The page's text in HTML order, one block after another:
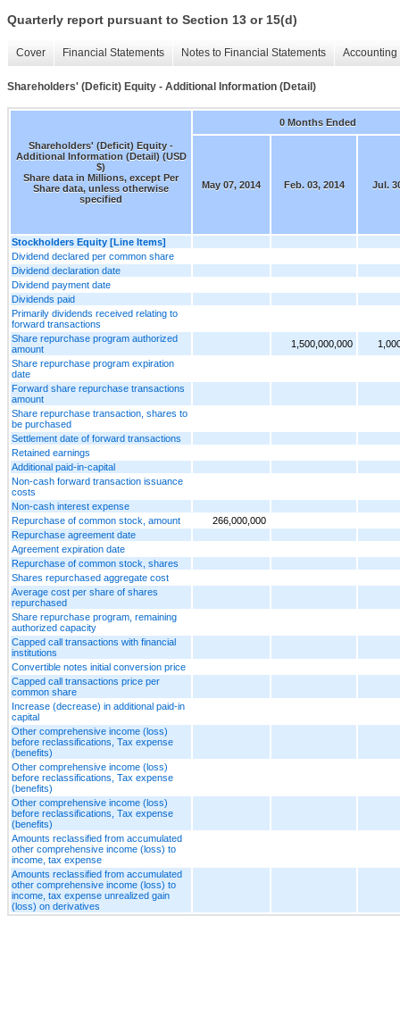
Quarterly report pursuant to Section 13 or 15(d)
Cover Financial Statements Notes to Financial Statements
Shareholders' (Deficit) Equity - Additional Information (Detail)
Shareholders' (Deficit) Equity -
Additional Information (Detail) (USD
$)
Share data in Millions, except Per
Share data, unless otherwise
specified
0 Months Ended
May 07, 2014 Feb. 03, 2014 Jul.
Stockholders Equity [Line Items]
Dividend declared per common share
Dividend declaration date
Dividend payment date
Dividends paid
Primarily dividends received relating to
forward transactions
Share repurchase program authorized
amount
1,500,000,000
Share repurchase program expiration
date
Forward share repurchase transactions
amount
Share repurchase transaction, shares to
be purchased
Settlement date of forward transactions
Retained earnings
Additional paid-in-capital
Non-cash forward transaction issuance
costs
Non-cash interest expense
Repurchase of common stock, amount
266,000,000
Repurchase agreement date
Agreement expiration date
Repurchase of common stock, shares
Shares repurchased aggregate cost
Average cost per share of shares
repurchased
Share repurchase program, remaining
authorized capacity
Capped call transactions with financial
institutions
Convertible notes initial conversion price
Capped call transactions price per
common share
Increase (decrease) in additional paid-in
capital
Other comprehensive income (loss)
before reclassifications, Tax expense
(benefits)
Other comprehensive income (loss)
before reclassifications, Tax expense
(benefits)
Other comprehensive income (loss)
before reclassifications, Tax expense
(benefits)
Amounts reclassified from accumulated
other comprehensive income (loss) to
income, tax expense
Amounts reclassified from accumulated
other comprehensive income (loss) to
income, tax expense unrealized gain
(loss) on derivatives